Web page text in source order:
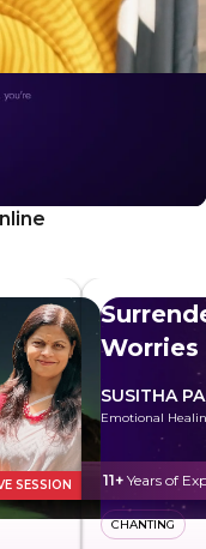
SESSION
Worries
SUSITHA
Emotional
11+ Years of
CHANTING